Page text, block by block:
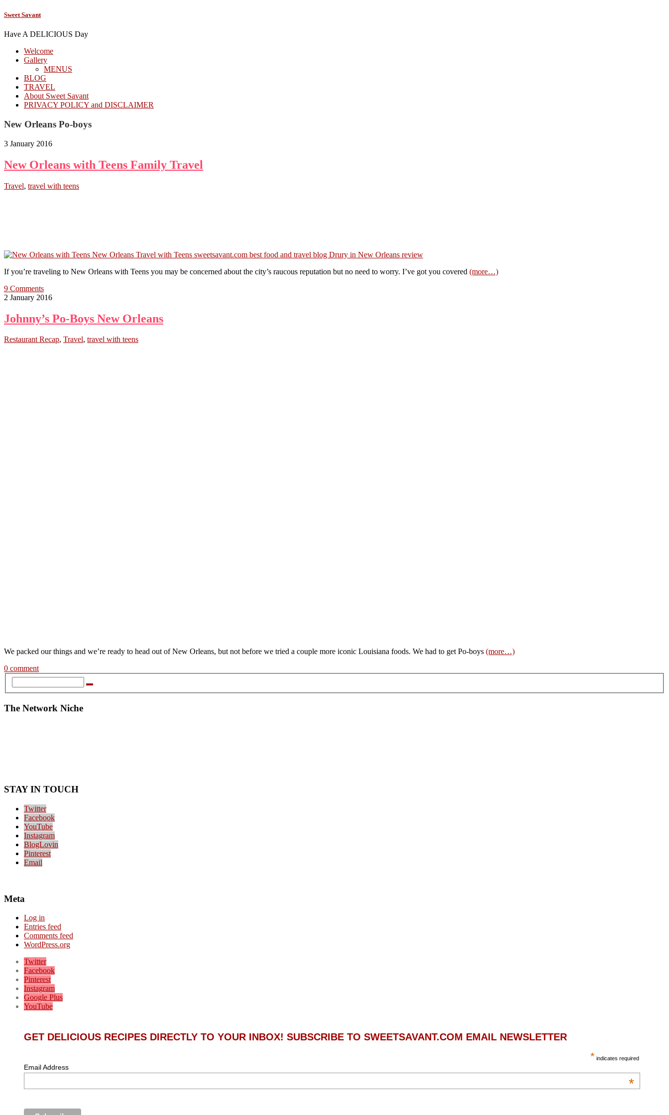
Sweet Savant
Have A DELICIOUS Day
Welcome
Gallery
MENUS
BLOG
TRAVEL
About Sweet Savant
PRIVACY POLICY and DISCLAIMER
New Orleans Po-boys
3 January 2016
New Orleans with Teens Family Travel
Travel, travel with teens
If you’re traveling to New Orleans with Teens you may be concerned about the city’s raucous reputation but no need to worry. I’ve got you covered (more…)
9 Comments
2 January 2016
Johnny’s Po-Boys New Orleans
Restaurant Recap, Travel, travel with teens
We packed our things and we’re ready to head out of New Orleans, but not before we tried a couple more iconic Louisiana foods. We had to get Po-boys (more…)
0 comment
The Network Niche
STAY IN TOUCH
Twitter
Facebook
YouTube
Instagram
BlogLovin
Pinterest
Email
Meta
Log in
Entries feed
Comments feed
WordPress.org
Twitter
Facebook
Pinterest
Instagram
Google Plus
YouTube
GET DELICIOUS RECIPES DIRECTLY TO YOUR INBOX! SUBSCRIBE TO SWEETSAVANT.COM EMAIL NEWSLETTER
* indicates required
Email Address
*